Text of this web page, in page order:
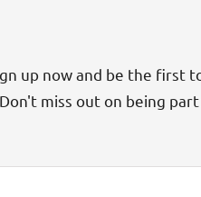
up now and be the first
miss out on being